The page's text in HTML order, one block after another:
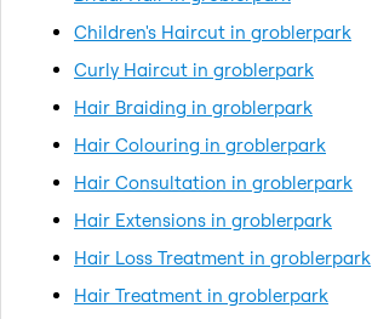
Children's Haircut in groblerpark
Curly Haircut in groblerpark
Hair Braiding in groblerpark
Hair Colouring in groblerpark
Hair Consultation in groblerpark
Hair Extensions in groblerpark
Hair Loss Treatment in groblerpark
Hair Treatment in groblerpark